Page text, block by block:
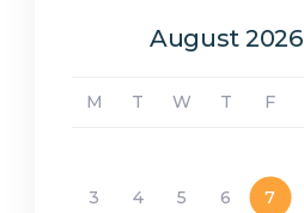
August 2026
M T W T F
3
4 5 6 7